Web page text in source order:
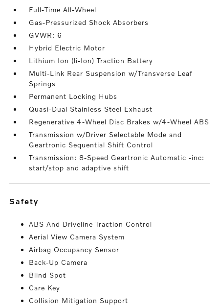
Full-Time All-Wheel
Gas-Pressurized Shock Absorbers
GVWR: 6
Hybrid Electric Motor
Lithium Ion (li-Ion) Traction Battery
Multi-Link Rear Suspension w/Transverse Leaf
Springs
Permanent Locking Hubs
Quasi-Dual Stainless Steel Exhaust
Regenerative 4-Wheel Disc Brakes w/4-Wheel ABS
Transmission w/Driver Selectable Mode and
Geartronic Sequential Shift Control
Transmission: 8-Speed Geartronic Automatic -inc:
start/stop and adaptive shift
safety
ABS And Driveline Traction Control
Aerial View Camera System
Airbag Occupancy Sensor
Back-Up Camera
Blind Spot
Care Key
Collision Mitigation Support